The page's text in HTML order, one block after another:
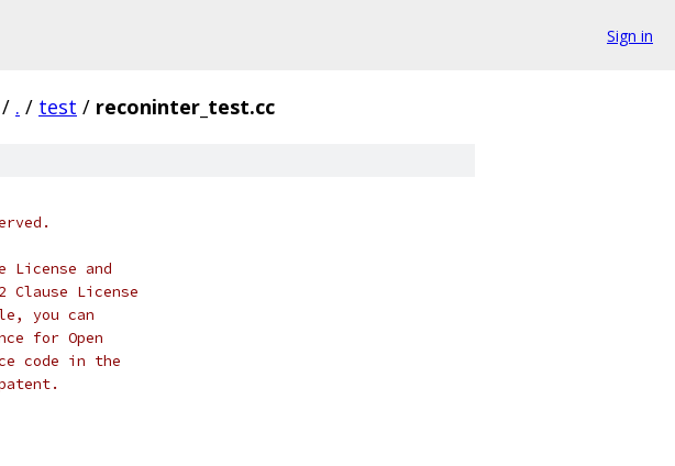
Sign in
/ . / test / reconinter_test.cc
License and
License
you can
for Open
code in the